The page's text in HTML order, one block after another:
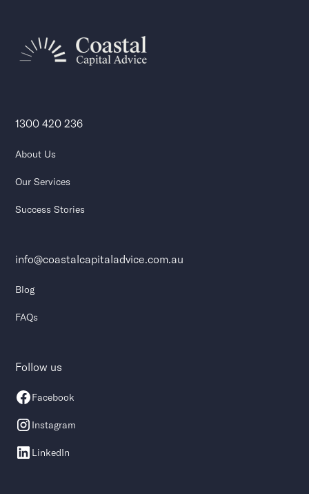
1300 420 236
About Us
Our Services
Success Stories
info@coastalcapitaladvice.com.au
Blog
FAQs
Follow us
Facebook
Instagram
LinkedIn